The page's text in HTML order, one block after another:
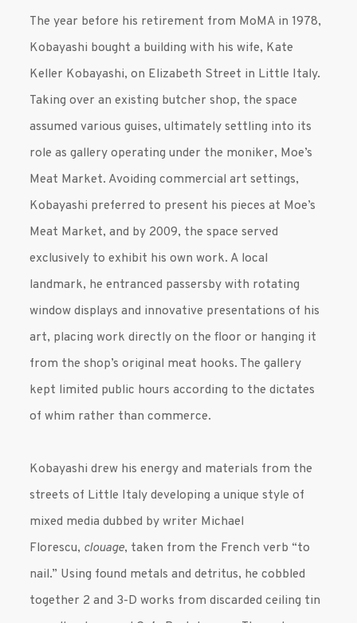
The year before his retirement from MoMA in 1978,
Kobayashi bought a building with his wife, Kate
Keller Kobayashi, on Elizabeth Street in Little Italy.
Taking over an existing butcher shop, the space
assumed various guises, ultimately settling into its
role as gallery operating under the moniker, Moe’s
Meat Market. Avoiding commercial art settings,
Kobayashi preferred to present his pieces at Moe’s
Meat Market, and by 2009, the space served
exclusively to exhibit his own work. A local
landmark, he entranced passersby with rotating
window displays and innovative presentations of his
art, placing work directly on the floor or hanging it
from the shop’s original meat hooks. The gallery
kept limited public hours according to the dictates
of whim rather than commerce.
Kobayashi drew his energy and materials from the
streets of Little Italy developing a unique style of
mixed media dubbed by writer Michael
Florescu, clouage, taken from the French verb “to
nail.” Using found metals and detritus, he cobbled
together 2 and 3-D works from discarded ceiling tin